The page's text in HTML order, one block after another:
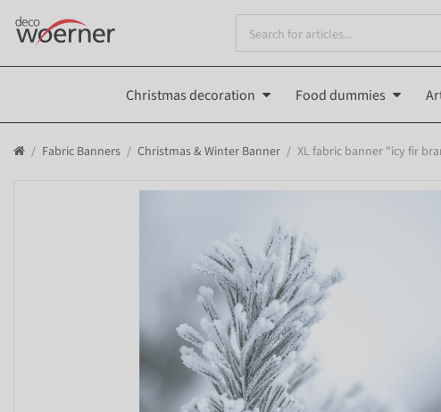
Christmas decoration Food dummies
Fabric Banners Christmas & Winter Banner XL fabric banner "icy fir